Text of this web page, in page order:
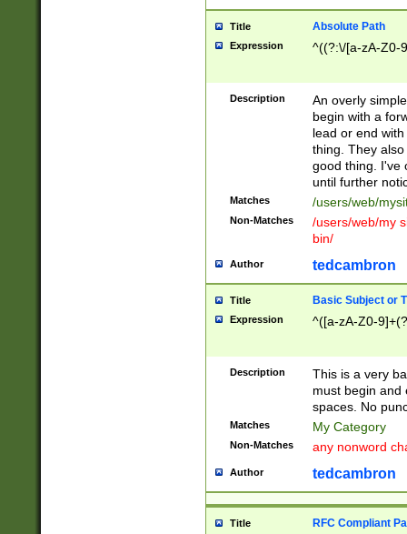
Title Absolute Path
Expression ^((?:\/[a-zA-Z0-
Description
An overly
begin with a
lead or end
thing. They
good thing. I've
until further
Matches /users/web/
Non-Matches
/users/web/my
bin/
Author tedcambron
Title Basic Subject or
Expression ^([a-zA-Z0-
Description
This is a very
must begin and
spaces. No
Matches My Category
Non-Matches any nonword
Author tedcambron
Title RFC Compliant